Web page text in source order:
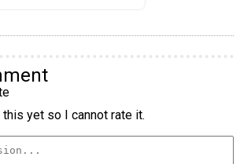
this yet so I cannot rate it.